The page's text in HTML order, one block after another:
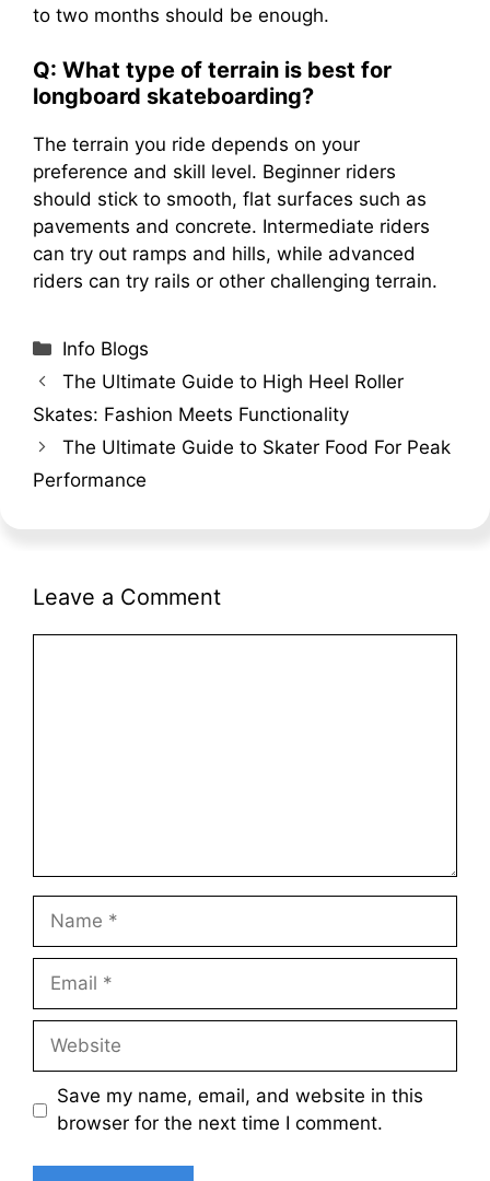
to two months should be enough.
Q: What type of terrain is best for
longboard skateboarding?
The terrain you ride depends on your
preference and skill level. Beginner riders
should stick to smooth, flat surfaces such as
pavements and concrete. Intermediate riders
can try out ramps and hills, while advanced
riders can try rails or other challenging terrain.
Categories
Info Blogs
The Ultimate Guide to High Heel Roller
Skates: Fashion Meets Functionality
The Ultimate Guide to Skater Food For Peak
Performance
Leave a Comment
Name
Email
Website
Save my name, email, and website in this
browser for the next time I comment.